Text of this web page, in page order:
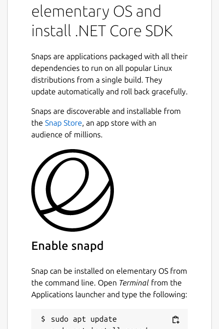
elementary OS and
install .NET Core SDK
Snaps are applications packaged with all their
dependencies to run on all popular Linux
distributions from a single build. They
update automatically and roll back gracefully.
Snaps are discoverable and installable from
the Snap Store, an app store with an
audience of millions.
Enable snapd
Snap can be installed on elementary OS from
the command line. Open Terminal from the
Applications launcher and type the following:
sudo apt update